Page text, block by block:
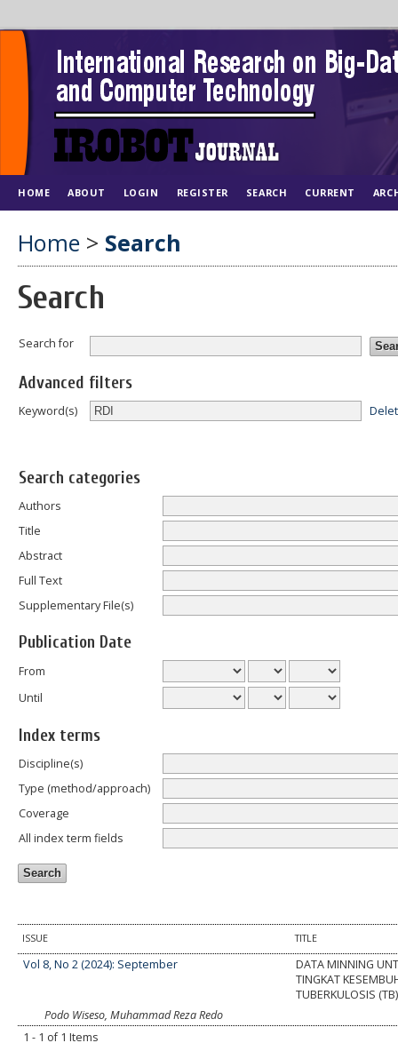
HOME ABOUT LOGIN REGISTER SEARCH CURRENT
Home > Search
Search
Search for
Advanced filters
Keyword(s)
Search categories
Authors
Title
Abstract
Full Text
Supplementary File(s)
Publication Date
From
Until
Index terms
Discipline(s)
Type (method/approach)
Coverage
All index term fields
ISSUE TITLE
Vol 8, No 2 (2024): September
DATA MINNING
TINGKAT
TUBERKULOSIS (TB)
Podo Wiseso, Muhammad Reza Redo
1 - 1 of 1 Items